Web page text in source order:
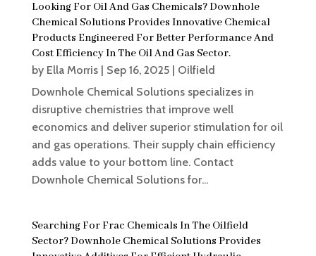
Looking For Oil And Gas Chemicals? Downhole
Chemical Solutions Provides Innovative Chemical
Products Engineered For Better Performance And
Cost Efficiency In The Oil And Gas Sector.
by Ella Morris| Sep 16, 2025| Oilfield
Downhole Chemical Solutions specializes in
disruptive chemistries that improve well
economics and deliver superior stimulation for oil
and gas operations. Their supply chain efficiency
adds value to your bottom line. Contact
Downhole Chemical Solutions for...
Searching For Frac Chemicals In The Oilfield
Sector? Downhole Chemical Solutions Provides